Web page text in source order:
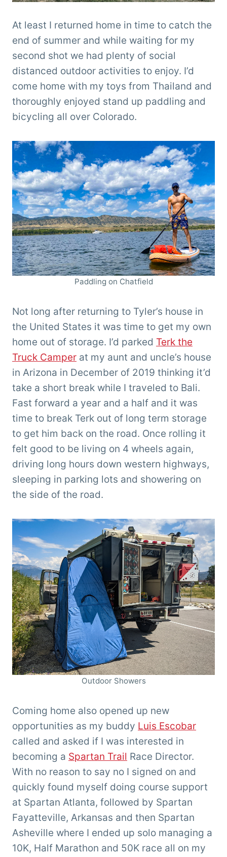
At least I returned home in time to catch the
end of summer and while waiting for my
second shot we had plenty of social
distanced outdoor activities to enjoy. I’d
come home with my toys from Thailand and
thoroughly enjoyed stand up paddling and
bicycling all over Colorado.
Paddling on Chatfield
Not long after returning to Tyler’s house in
the United States it was time to get my own
home out of storage. I’d parked Terk the
Truck Camper at my aunt and uncle’s house
in Arizona in December of 2019 thinking it’d
take a short break while I traveled to Bali.
Fast forward a year and a half and it was
time to break Terk out of long term storage
to get him back on the road. Once rolling it
felt good to be living on 4 wheels again,
driving long hours down western highways,
sleeping in parking lots and showering on
the side of the road.
Outdoor Showers
Coming home also opened up new
opportunities as my buddy Luis Escobar
called and asked if I was interested in
becoming a Spartan Trail Race Director.
With no reason to say no I signed on and
quickly found myself doing course support
at Spartan Atlanta, followed by Spartan
Fayatteville, Arkansas and then Spartan
Asheville where I ended up solo managing a
10K, Half Marathon and 50K race all on my